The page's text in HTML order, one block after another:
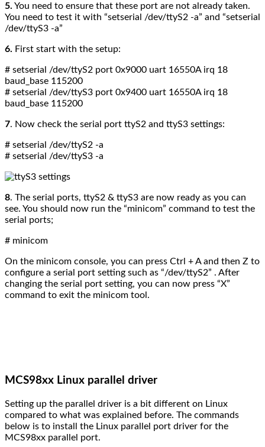
5. You need to ensure that these port are not already taken.
You need to test it with “setserial /dev/ttyS2 -a” and “setserial
/dev/ttyS3 -a”
6. First start with the setup:
# setserial /dev/ttyS2 port 0x9000 uart 16550A irq 18
baud_base 115200
# setserial /dev/ttyS3 port 0x9400 uart 16550A irq 18
baud_base 115200
7. Now check the serial port ttyS2 and ttyS3 settings:
# setserial /dev/ttyS2 -a
# setserial /dev/ttyS3 -a
8. The serial ports, ttyS2 & ttyS3 are now ready as you can
see. You should now run the “minicom” command to test the
serial ports;
# minicom
On the minicom console, you can press Ctrl + A and then Z to
configure a serial port setting such as “/dev/ttyS2” . After
changing the serial port setting, you can now press “X”
command to exit the minicom tool.
MCS98xx Linux parallel driver
Setting up the parallel driver is a bit different on Linux
compared to what was explained before. The commands
below is to install the Linux parallel port driver for the
MCS98xx parallel port.